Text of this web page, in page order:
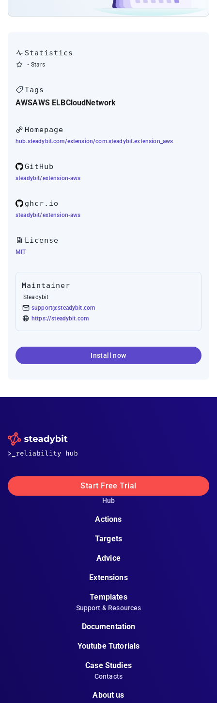
Statistics
- Stars
Tags
AWSAWS ELBCloudNetwork
Homepage
hub.steadybit.com/extension/com.steadybit.extension_aws
GitHub
steadybit/extension-aws
ghcr.io
steadybit/extension-aws
License
MIT
Maintainer
Steadybit
support@steadybit.com
https://steadybit.com
Install now
Start Free Trial
Hub
Actions
Targets
Advice
Extensions
Templates
Support & Resources
Documentation
Youtube Tutorials
Case Studies
Contacts
About us